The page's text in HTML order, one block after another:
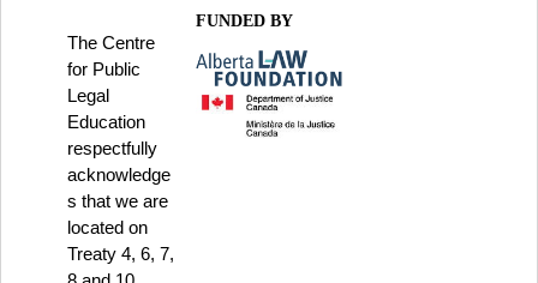
The Centre
for Public
Legal
Education
respectfully
acknowledge
s that we are
located on
Treaty 4, 6, 7,
FUNDED BY